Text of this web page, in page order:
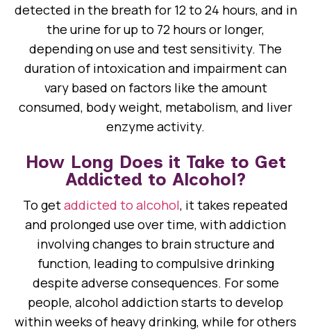
detected in the breath for 12 to 24 hours, and in
the urine for up to 72 hours or longer,
depending on use and test sensitivity. The
duration of intoxication and impairment can
vary based on factors like the amount
consumed, body weight, metabolism, and liver
enzyme activity.
How Long Does it Take to Get
Addicted to Alcohol?
To getaddicted to alcohol, it takes repeated
and prolonged use over time, with addiction
involving changes to brain structure and
function, leading to compulsive drinking
despite adverse consequences. For some
people, alcohol addiction starts to develop
within weeks of heavy drinking, while for others